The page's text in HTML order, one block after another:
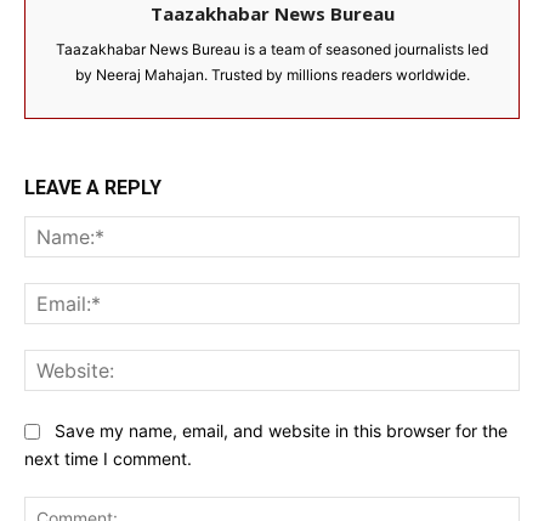
Taazakhabar News Bureau
Taazakhabar News Bureau is a team of seasoned journalists led
by Neeraj Mahajan. Trusted by millions readers worldwide.
LEAVE A REPLY
Save my name, email, and website in this browser for the
next time I comment.